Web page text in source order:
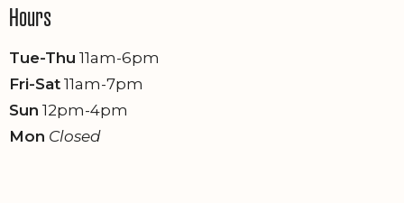
Hours
Tue-Thu 11am-6pm
Fri-Sat 11am-7pm
Sun 12pm-4pm
Mon Closed